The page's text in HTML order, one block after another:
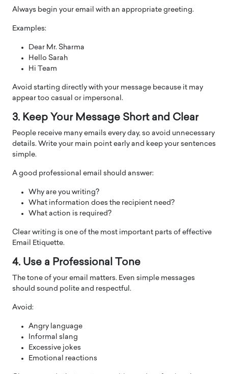
Always begin your email with an appropriate greeting.
Examples:
Dear Mr. Sharma
Hello Sarah
Hi Team
Avoid starting directly with your message because it may
appear too casual or impersonal.
3. Keep Your Message Short and Clear
People receive many emails every day, so avoid unnecessary
details. Write your main point early and keep your sentences
simple.
A good professional email should answer:
Why are you writing?
What information does the recipient need?
What action is required?
Clear writing is one of the most important parts of effective
Email Etiquette.
4. Use a Professional Tone
The tone of your email matters. Even simple messages
should sound polite and respectful.
Avoid:
Angry language
Informal slang
Excessive jokes
Emotional reactions